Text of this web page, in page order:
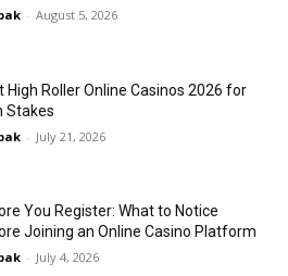
- August 5, 2026
High Roller Online Casinos 2026 for
Stakes
- July 21, 2026
You Register: What to Notice
Joining an Online Casino Platform
- July 4, 2026